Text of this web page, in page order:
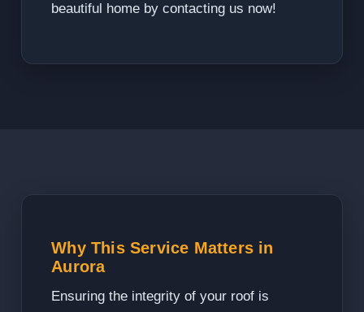
beautiful home by contacting us now!
Why This Service Matters in
Aurora
Ensuring the integrity of your roof is